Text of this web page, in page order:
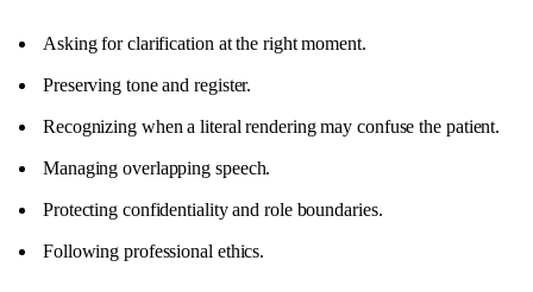
Asking for clarification at the right moment.
Preserving tone and register.
Recognizing when a literal rendering may confuse the patient.
Managing overlapping speech.
Protecting confidentiality and role boundaries.
Following professional ethics.